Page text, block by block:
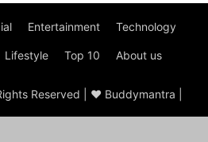
Entertainment Technology
Lifestyle Top 10 About us
Reserved | ♥ Buddymantra |